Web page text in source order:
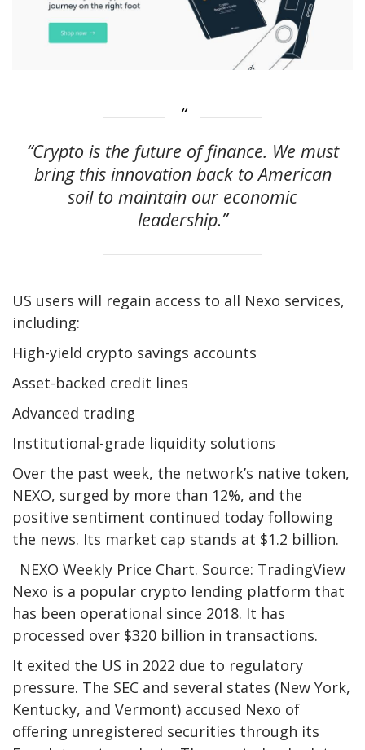
“Crypto is the future of finance. We must
bring this innovation back to American
soil to maintain our economic
leadership.”
US users will regain access to all Nexo services,
including:
High-yield crypto savings accounts
Asset-backed credit lines
Advanced trading
Institutional-grade liquidity solutions
Over the past week, the network’s native token,
NEXO, surged by more than 12%, and the
positive sentiment continued today following
the news. Its market cap stands at $1.2 billion.
NEXO Weekly Price Chart. Source: TradingView
Nexo is a popular crypto lending platform that
has been operational since 2018. It has
processed over $320 billion in transactions.
It exited the US in 2022 due to regulatory
pressure. The SEC and several states (New York,
Kentucky, and Vermont) accused Nexo of
offering unregistered securities through its